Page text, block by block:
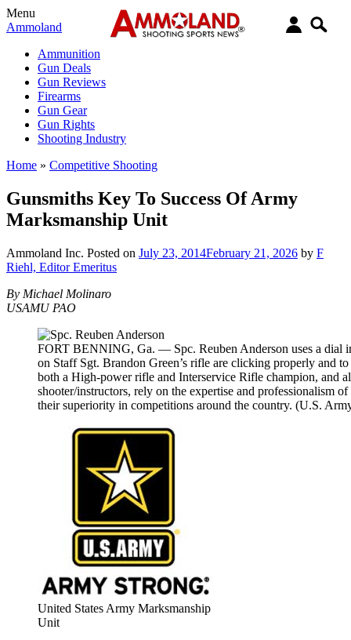
Menu
Ammoland
Ammunition
Gun Deals
Gun Reviews
Firearms
Gun Gear
Gun Rights
Shooting Industry
Home » Competitive Shooting
Gunsmiths Key To Success Of Army
Marksmanship Unit
Ammoland Inc. Posted on July 23, 2014February 21, 2026 by F
Riehl, Editor Emeritus
By Michael Molinaro
USAMU PAO
FORT BENNING, Ga. — Spc. Reuben Anderson uses a dial
on Staff Sgt. Brandon Green’s rifle are clicking properly and
both a High-power rifle and Interservice Rifle champion, and
shooter/instructors, rely on the expertise and professionalism
their superiority in competitions around the country. (U.S.
United States Army Marksmanship
Unit